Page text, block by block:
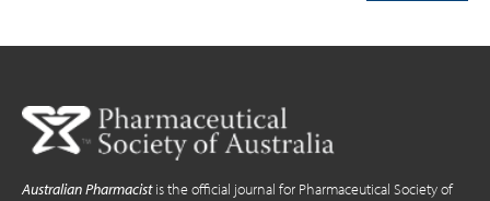
Australian Pharmacistis the official journal for Pharmaceutical Society of